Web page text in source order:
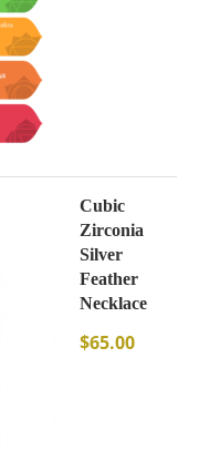
Cubic
Zirconia
Silver
Feather
Necklace
$65.00